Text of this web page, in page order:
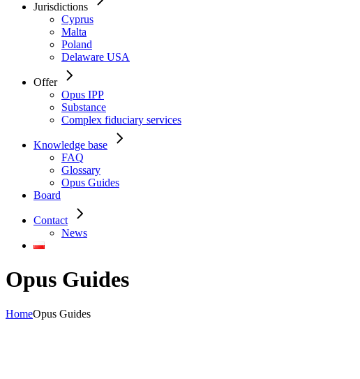
Jurisdictions
Cyprus
Malta
Poland
Delaware USA
Offer
Opus IPP
Substance
Complex fiduciary services
Knowledge base
FAQ
Glossary
Opus Guides
Board
Contact
News
Opus Guides
HomeOpus Guides